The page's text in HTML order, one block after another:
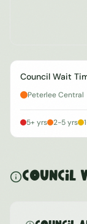
Council Wait
Peterlee Central
5+ yrs 2-5 yrs
Council